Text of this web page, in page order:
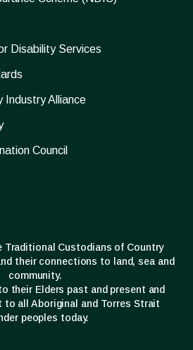
Disability Services
Industry Alliance
Council
Traditional Custodians of Country
their connections to land, sea and
community.
their Elders past and present and
to all Aboriginal and Torres Strait
peoples today.